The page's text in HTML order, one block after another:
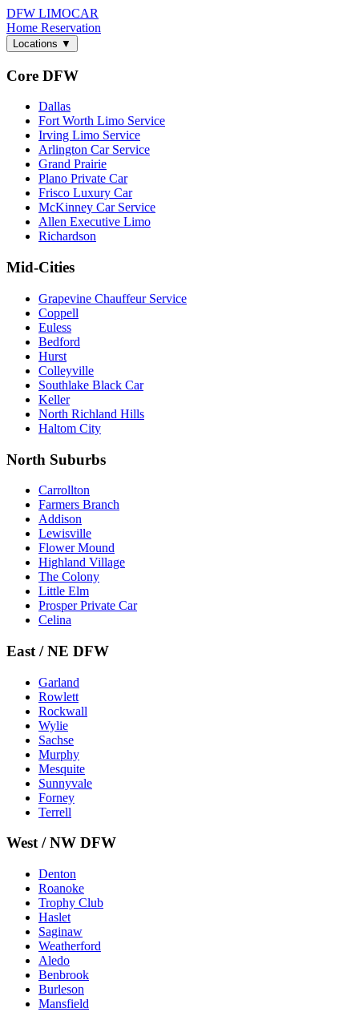
DFW LIMOCAR
Home Reservation
Locations ▼
Core DFW
Dallas
Fort Worth Limo Service
Irving Limo Service
Arlington Car Service
Grand Prairie
Plano Private Car
Frisco Luxury Car
McKinney Car Service
Allen Executive Limo
Richardson
Mid-Cities
Grapevine Chauffeur Service
Coppell
Euless
Bedford
Hurst
Colleyville
Southlake Black Car
Keller
North Richland Hills
Haltom City
North Suburbs
Carrollton
Farmers Branch
Addison
Lewisville
Flower Mound
Highland Village
The Colony
Little Elm
Prosper Private Car
Celina
East / NE DFW
Garland
Rowlett
Rockwall
Wylie
Sachse
Murphy
Mesquite
Sunnyvale
Forney
Terrell
West / NW DFW
Denton
Roanoke
Trophy Club
Haslet
Saginaw
Weatherford
Aledo
Benbrook
Burleson
Mansfield